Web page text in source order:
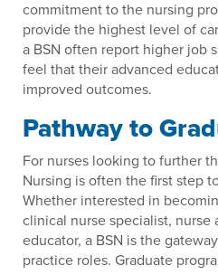
commitment to the nursing
provide the highest level of
a BSN often report higher job
feel that their advanced
improved outcomes.
Pathway to
For nurses looking to further
Nursing is often the first step
Whether interested in
clinical nurse specialist, nurse
educator, a BSN is the
practice roles. Graduate